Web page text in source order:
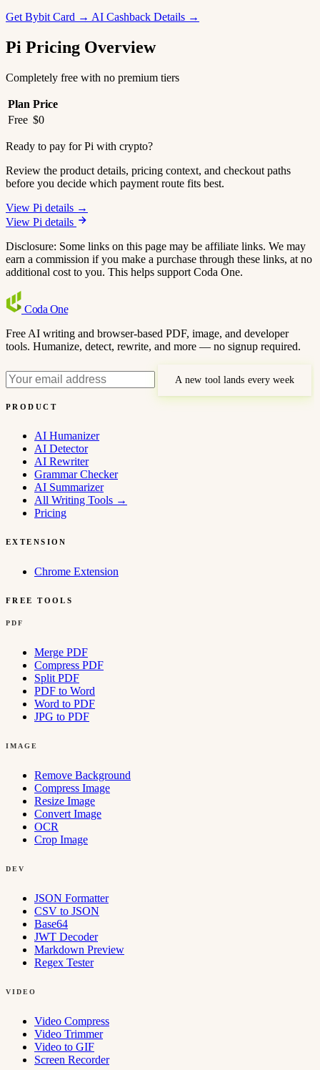
Get Bybit Card → AI Cashback Details →
Pi Pricing Overview
Completely free with no premium tiers
Plan Price
Free $0
Ready to pay for Pi with crypto?
Review the product details, pricing context, and checkout paths
before you decide which payment route fits best.
View Pi details →
View Pi details
Disclosure: Some links on this page may be affiliate links. We may
earn a commission if you make a purchase through these links, at no
additional cost to you. This helps support Coda One.
Coda One
Free AI writing and browser-based PDF, image, and developer
tools. Humanize, detect, rewrite, and more — no signup required.
A new tool lands every week
PRODUCT
AI Humanizer
AI Detector
AI Rewriter
Grammar Checker
AI Summarizer
All Writing Tools →
Pricing
EXTENSION
Chrome Extension
FREE TOOLS
PDF
Merge PDF
Compress PDF
Split PDF
PDF to Word
Word to PDF
JPG to PDF
IMAGE
Remove Background
Compress Image
Resize Image
Convert Image
OCR
Crop Image
DEV
JSON Formatter
CSV to JSON
Base64
JWT Decoder
Markdown Preview
Regex Tester
VIDEO
Video Compress
Video Trimmer
Video to GIF
Screen Recorder